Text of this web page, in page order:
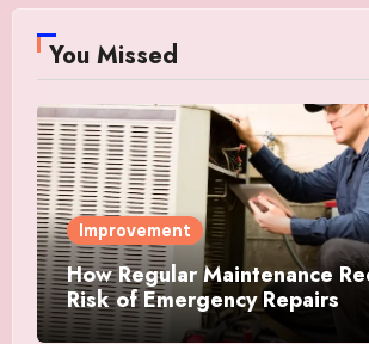
You Missed
Improvement
How Regular Maintenance
Risk of Emergency Repairs